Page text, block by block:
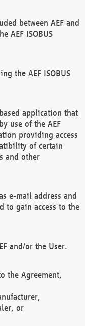
between AEF and
AEF ISOBUS
the AEF ISOBUS
based application that
use of the AEF
providing access
of certain
and other
e-mail address and
to gain access to the
and/or the User.
the Agreement,
or